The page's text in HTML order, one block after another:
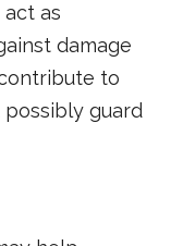
as
damage
to
possibly guard